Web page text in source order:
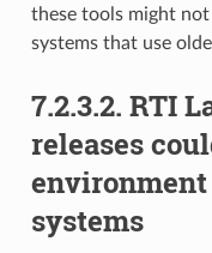
these tools might
systems that use
7.2.3.2. RTI
releases
environment
systems